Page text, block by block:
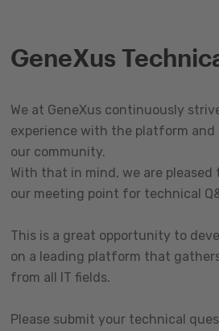
GeneXus
We at GeneXus continuously
experience with the platform
our community.
With that in mind, we are
our meeting point for technical
This is a great opportunity to
on a leading platform that
from all IT fields.
Please submit your technical